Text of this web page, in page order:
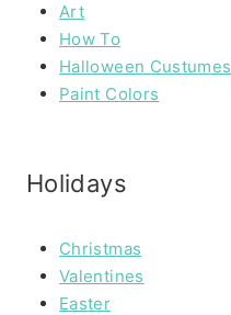
Art
How To
Halloween Custumes
Paint Colors
Holidays
Christmas
Valentines
Easter